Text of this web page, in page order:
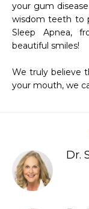
your gum
wisdom teeth to
Sleep Apnea,
beautiful smiles!
We truly believe
your mouth, we
Dr.